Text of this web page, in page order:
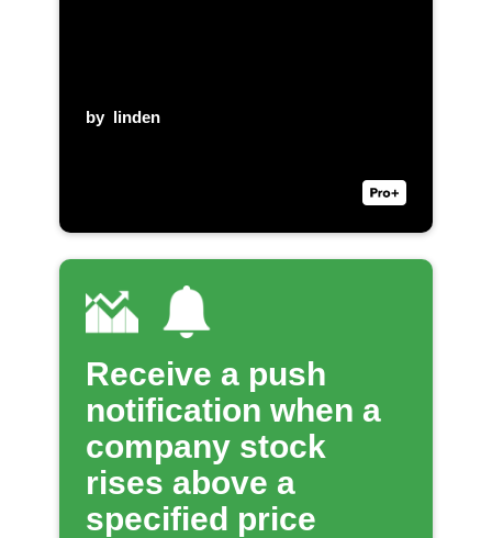
by linden
Receive a push
notification when a
company stock
rises above a
specified price